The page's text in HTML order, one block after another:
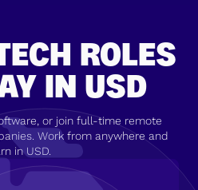
ROLES
IN USD
or join full-time remote
Work from anywhere and
in USD.